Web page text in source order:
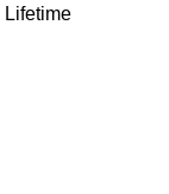
Lifetime